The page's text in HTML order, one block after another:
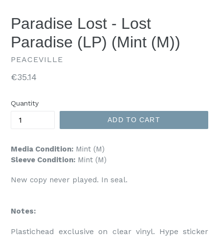
Paradise Lost - Lost
Paradise (LP) (Mint (M))
PEACEVILLE
Regular
€35.14
Quantity
ADD TO CART
Media Condition: Mint (M)
Sleeve Condition: Mint (M)
New copy never played. In seal.
Notes:
Plastichead exclusive on clear vinyl. Hype sticker